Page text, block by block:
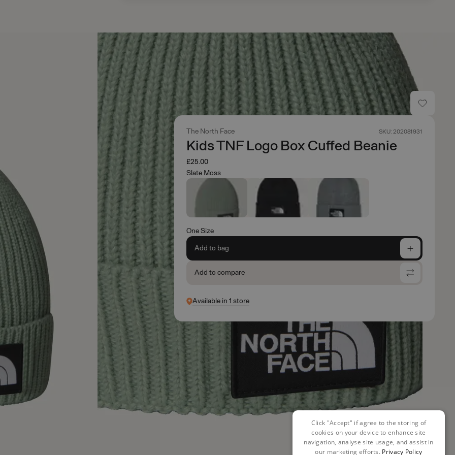
The North Face SKU: 202081931
Kids TNF Logo Box Cuffed Beanie
£25.00
Slate Moss
One Size
Add to bag
Add to compare
Available in 1 store
Click "Accept" if agree to the storing of
cookies on your device to enhance site
navigation, analyse site usage, and assist in
our marketing efforts. Privacy Policy